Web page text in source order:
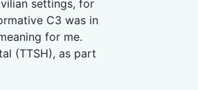
settings, for
C3 was in
for me.
(TTSH), as part